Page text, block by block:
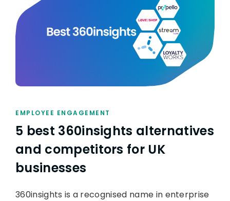
EMPLOYEE ENGAGEMENT
5 best 360insights alternatives
and competitors for UK
businesses
360insights is a recognised name in enterprise